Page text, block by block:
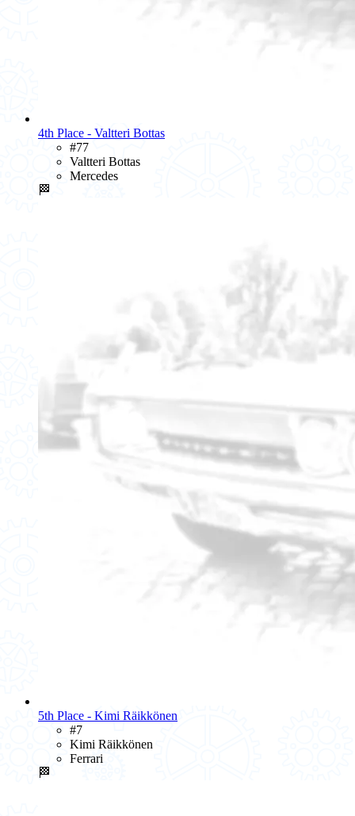
4th Place - Valtteri Bottas
#77
Valtteri Bottas
Mercedes
🏁
5th Place - Kimi Räikkönen
#7
Kimi Räikkönen
Ferrari
🏁